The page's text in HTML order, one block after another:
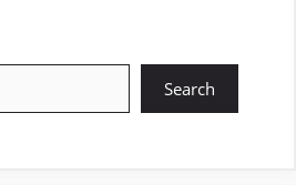
Search